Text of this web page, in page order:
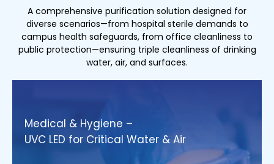
A comprehensive purification solution designed for
diverse scenarios—from hospital sterile demands to
campus health safeguards, from office cleanliness to
public protection—ensuring triple cleanliness of drinking
water, air, and surfaces.​​​​​​​
Medical & Hygiene –
UVC LED for Critical Water & Air